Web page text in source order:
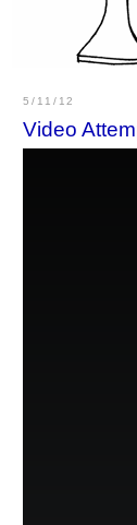
5/11/12
Video